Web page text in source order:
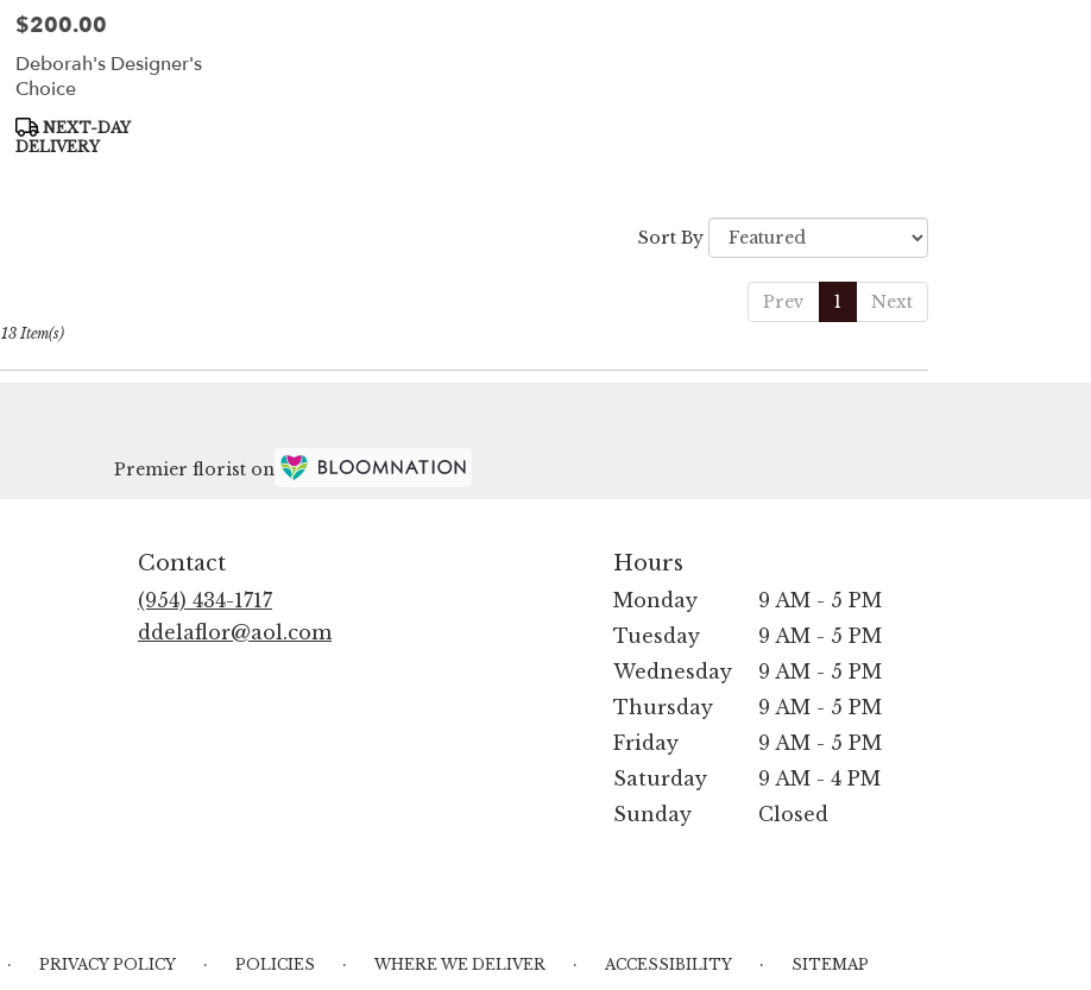
Price:
$200.00
Deborah's Designer's
Choice
Product
Tags:
NEXT-DAY
DELIVERY
Sort By
Prev 1 Next
13 Item(s)
Premier florist on
Contact
(954) 434-1717
ddelaflor@aol.com
Hours
Monday
9 AM - 5 PM
Tuesday
9 AM - 5 PM
Wednesday
9 AM - 5 PM
Thursday
9 AM - 5 PM
Friday
9 AM - 5 PM
Saturday
9 AM - 4 PM
Sunday
Closed
· PRIVACY POLICY · POLICIES · WHERE WE DELIVER · ACCESSIBILITY · SITEMAP